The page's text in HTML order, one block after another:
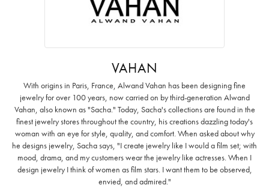
VAHAN
With origins in Paris, France, Alwand Vahan has been designing fine
jewelry for over 100 years, now carried on by third-generation Alwand
Vahan, also known as "Sacha." Today, Sacha's collections are found in the
finest jewelry stores throughout the country, his creations dazzling today's
woman with an eye for style, quality, and comfort. When asked about why
he designs jewelry, Sacha says, "I create jewelry like I would a film set; with
mood, drama, and my customers wear the jewelry like actresses. When I
design jewelry I think of women as film stars. I want them to be observed,
envied, and admired."